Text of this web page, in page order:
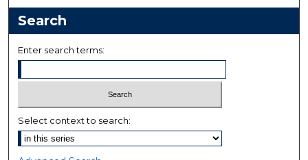
Search
Enter search terms:
Select context to search: